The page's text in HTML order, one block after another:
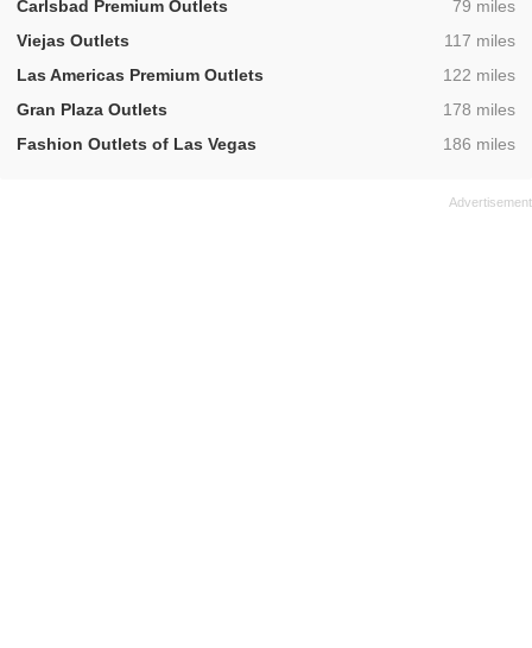
Carlsbad Premium Outlets
,79 miles
Viejas Outlets
,117 miles
Las Americas Premium Outlets
,122 miles
Gran Plaza Outlets
,178 miles
Fashion Outlets of Las Vegas
,186 miles